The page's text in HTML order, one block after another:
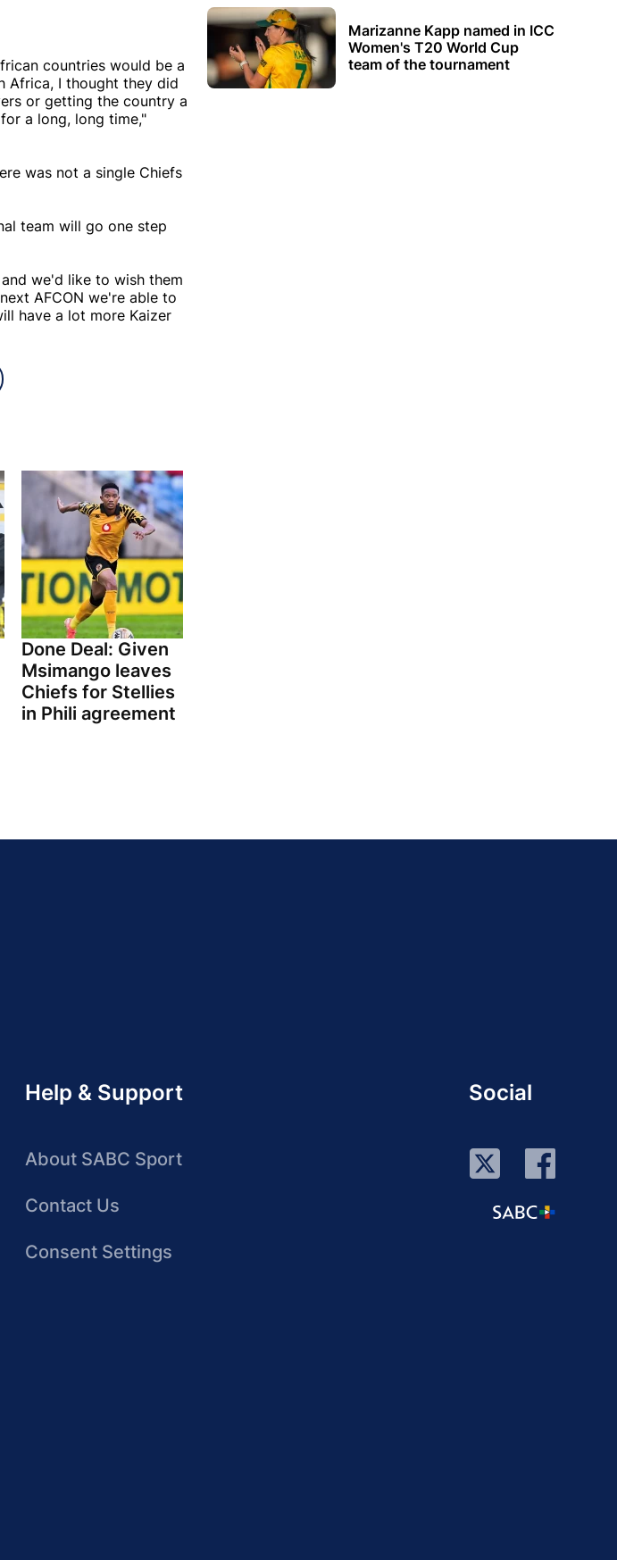
countries would be a
Africa, I thought they did
or getting the country a
a long, long time,"
was not a single Chiefs
team will go one step
we'd like to wish them
AFCON we're able to
have a lot more Kaizer
Done Deal: Given
Msimango leaves
Chiefs for Stellies
in Phili agreement
Marizanne Kapp named in ICC
Women's T20 World Cup
team of the tournament
Help & Support
About SABC Sport
Contact Us
Consent Settings
Social